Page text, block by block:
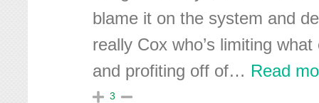
blame it on the system and
really Cox who’s limiting
and profiting off of… Read
3